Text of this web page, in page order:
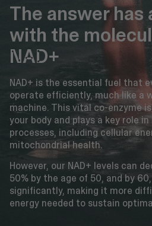
The answer has
with the
NAD+
NAD+ is the essential fuel that
operate efficiently, much like a
machine. This vital co-enzyme
your body and plays a key role
processes, including cellular
mitochondrial health.
However, our NAD+ levels can
50% by the age of 50, and by
significantly, making it more
energy needed to sustain